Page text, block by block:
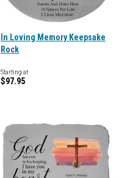
In Loving Memory Keepsake
Rock
Starting at
$97.95